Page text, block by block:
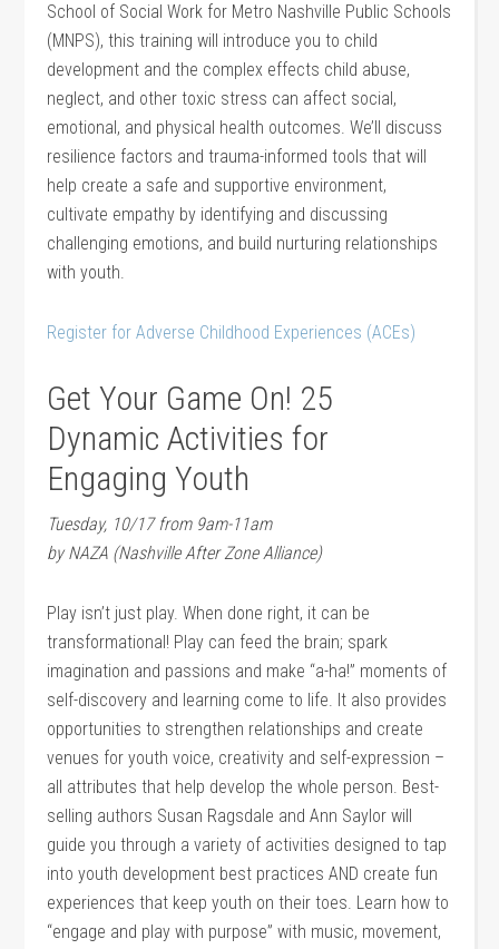
School of Social Work for Metro Nashville Public Schools
(MNPS), this training will introduce you to child
development and the complex effects child abuse,
neglect, and other toxic stress can affect social,
emotional, and physical health outcomes. We’ll discuss
resilience factors and trauma-informed tools that will
help create a safe and supportive environment,
cultivate empathy by identifying and discussing
challenging emotions, and build nurturing relationships
with youth.
Register for Adverse Childhood Experiences (ACEs)
Get Your Game On! 25
Dynamic Activities for
Engaging Youth
Tuesday, 10/17 from 9am-11am
by NAZA (Nashville After Zone Alliance)
Play isn’t just play. When done right, it can be
transformational! Play can feed the brain; spark
imagination and passions and make “a-ha!” moments of
self-discovery and learning come to life. It also provides
opportunities to strengthen relationships and create
venues for youth voice, creativity and self-expression –
all attributes that help develop the whole person. Best-
selling authors Susan Ragsdale and Ann Saylor will
guide you through a variety of activities designed to tap
into youth development best practices AND create fun
experiences that keep youth on their toes. Learn how to
“engage and play with purpose” with music, movement,